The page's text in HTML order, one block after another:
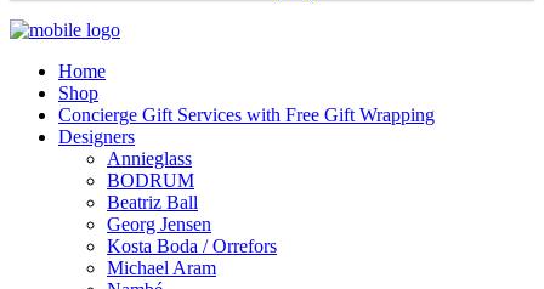
Home
Shop
Concierge Gift Services with Free Gift Wrapping
Designers
Annieglass
BODRUM
Beatriz Ball
Georg Jensen
Kosta Boda / Orrefors
Michael Aram